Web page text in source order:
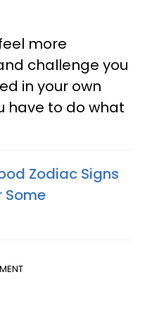
more
challenge you
in your own
have to do what
Zodiac Signs
Some